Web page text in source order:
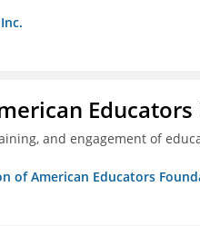
and engagement of
of American Educators